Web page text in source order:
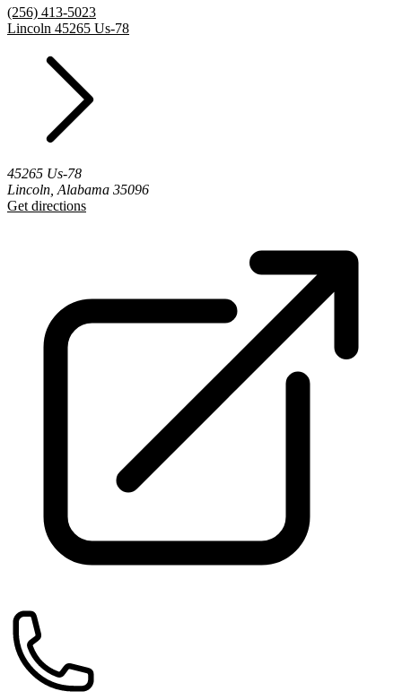
(256) 413-5023
Lincoln 45265 Us-78
45265 Us-78
Lincoln, Alabama 35096
Get directions